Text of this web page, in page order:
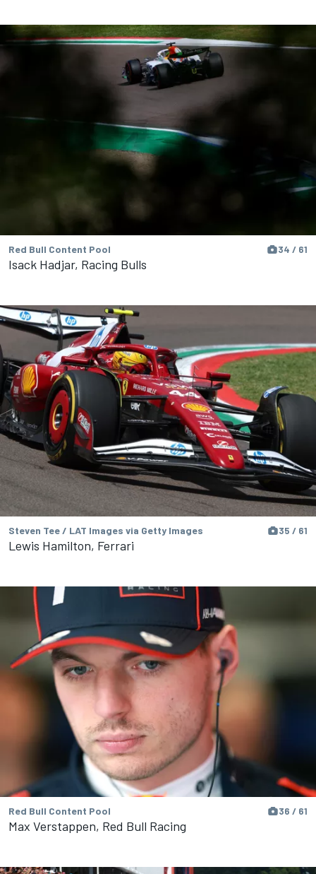
Red Bull Content Pool 34 / 61
Isack Hadjar, Racing Bulls
Steven Tee / LAT Images via Getty Images 35 / 61
Lewis Hamilton, Ferrari
Red Bull Content Pool 36 / 61
Max Verstappen, Red Bull Racing